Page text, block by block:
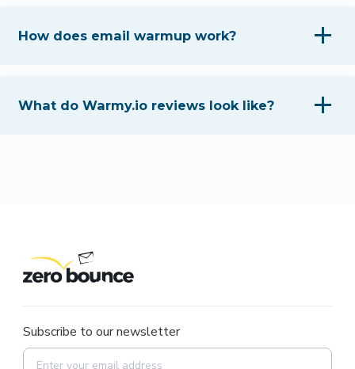
How does email warmup work?
What do Warmy.io reviews look like?
Subscribe to our newsletter